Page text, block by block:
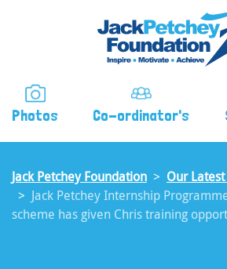
Photos Co-ordinator's
Jack Petchey Foundation Our
Jack Petchey Internship
scheme has given Chris training